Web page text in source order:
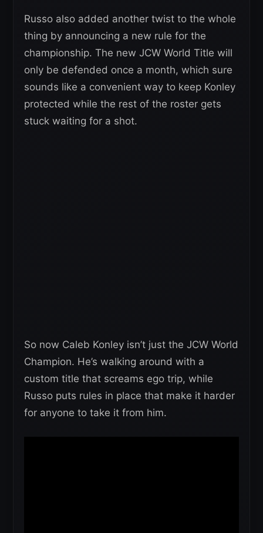
Russo also added another twist to the whole
thing by announcing a new rule for the
championship. The new JCW World Title will
only be defended once a month, which sure
sounds like a convenient way to keep Konley
protected while the rest of the roster gets
stuck waiting for a shot.
So now Caleb Konley isn’t just the JCW World
Champion. He’s walking around with a
custom title that screams ego trip, while
Russo puts rules in place that make it harder
for anyone to take it from him.